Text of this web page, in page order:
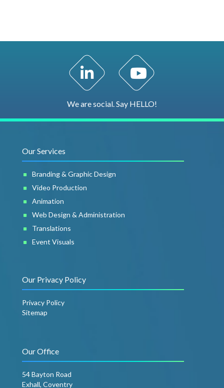
LinkedIn Profile YouTube Channel
We are social. Say HELLO!
Our Services
Branding & Graphic Design
Video Production
Animation
Web Design & Administration
Translations
Event Visuals
Our Privacy Policy
Privacy Policy
Sitemap
Our Office
54 Bayton Road
Exhall, Coventry